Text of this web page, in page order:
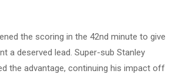
the scoring in the 42nd minute to give
a deserved lead. Super-sub Stanley
the advantage, continuing his impact off